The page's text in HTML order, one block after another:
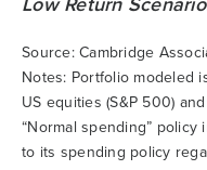
Source: Cambridge
Notes: Portfolio modeled
US equities (S&P 500)
“Normal spending”
to its spending policy